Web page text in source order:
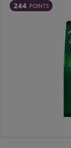
244 POINTS